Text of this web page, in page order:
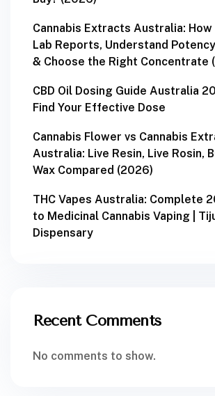
Cannabis Extracts Australia: How
Lab Reports, Understand
& Choose the Right Concentrate
CBD Oil Dosing Guide Australia
Find Your Effective Dose
Cannabis Flower vs Cannabis
Australia: Live Resin, Live Rosin,
Wax Compared (2026)
THC Vapes Australia: Complete
to Medicinal Cannabis Vaping |
Dispensary
Recent Comments
No comments to show.